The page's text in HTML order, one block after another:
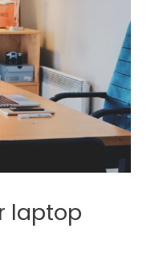
laptop